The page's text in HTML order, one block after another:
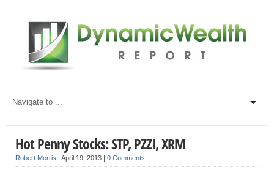
Hot Penny Stocks: STP, PZZI, XRM
Robert Morris | April 19, 2013 | 0 Comments